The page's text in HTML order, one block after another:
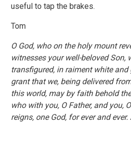
useful to tap the brakes.
Tom
O God, who on the holy mount
witnesses your well-beloved Son,
transfigured, in raiment white
grant that we, being delivered
this world, may by faith behold
who with you, O Father, and you,
reigns, one God, for ever and ever.